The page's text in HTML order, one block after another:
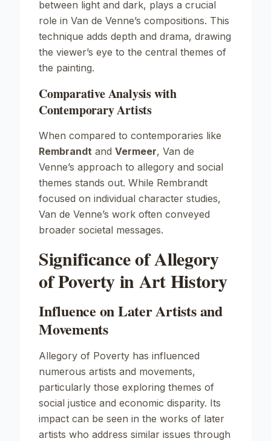
between light and dark, plays a crucial
role in Van de Venne’s compositions. This
technique adds depth and drama, drawing
the viewer’s eye to the central themes of
the painting.
Comparative Analysis with
Contemporary Artists
When compared to contemporaries like
Rembrandt and Vermeer, Van de
Venne’s approach to allegory and social
themes stands out. While Rembrandt
focused on individual character studies,
Van de Venne’s work often conveyed
broader societal messages.
Significance of Allegory
of Poverty in Art History
Influence on Later Artists and
Movements
Allegory of Poverty has influenced
numerous artists and movements,
particularly those exploring themes of
social justice and economic disparity. Its
impact can be seen in the works of later
artists who address similar issues through